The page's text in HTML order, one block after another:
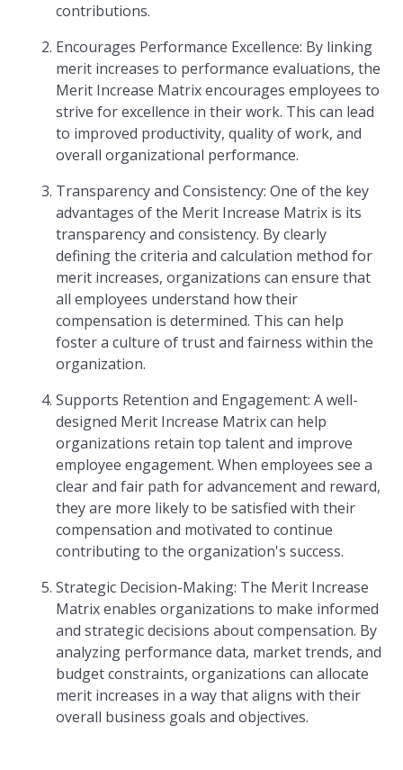
contributions.
Encourages Performance Excellence: By linking
merit increases to performance evaluations, the
Merit Increase Matrix encourages employees to
strive for excellence in their work. This can lead
to improved productivity, quality of work, and
overall organizational performance.
Transparency and Consistency: One of the key
advantages of the Merit Increase Matrix is its
transparency and consistency. By clearly
defining the criteria and calculation method for
merit increases, organizations can ensure that
all employees understand how their
compensation is determined. This can help
foster a culture of trust and fairness within the
organization.
Supports Retention and Engagement: A well-
designed Merit Increase Matrix can help
organizations retain top talent and improve
employee engagement. When employees see a
clear and fair path for advancement and reward,
they are more likely to be satisfied with their
compensation and motivated to continue
contributing to the organization's success.
Strategic Decision-Making: The Merit Increase
Matrix enables organizations to make informed
and strategic decisions about compensation. By
analyzing performance data, market trends, and
budget constraints, organizations can allocate
merit increases in a way that aligns with their
overall business goals and objectives.